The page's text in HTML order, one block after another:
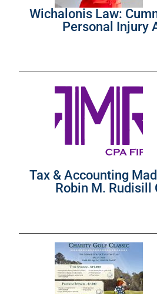
Wichalonis Law:
Personal Injury
Tax & Accounting
Robin M. Rudisill